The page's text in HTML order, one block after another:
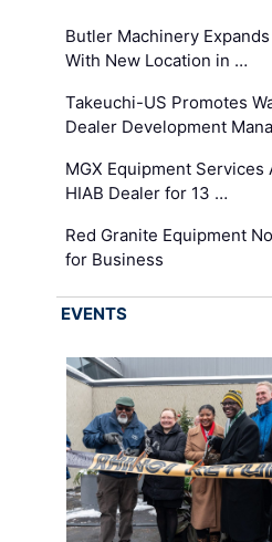
Butler Machinery
With New Location in …
Takeuchi-US Promotes
Dealer Development
MGX Equipment Services
HIAB Dealer for 13 …
Red Granite Equipment
for Business
EVENTS